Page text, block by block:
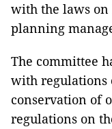
with the laws
planning
The committee
with regulations
conservation of
regulations on